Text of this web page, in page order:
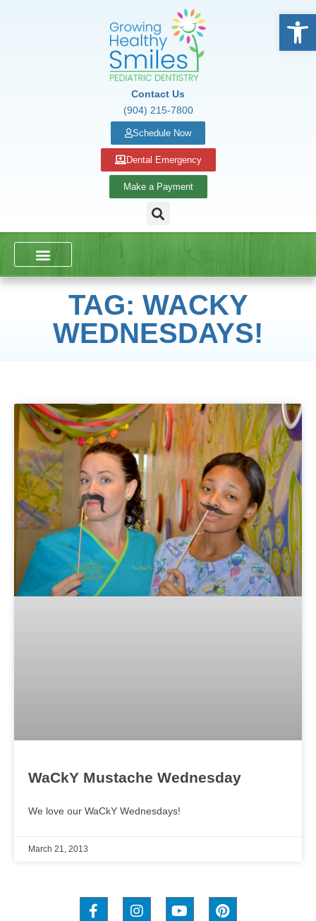
Contact Us
(904) 215-7800
Schedule Now
Dental Emergency
Make a Payment
TAG: WACKY
WEDNESDAYS!
WaCkY Mustache Wednesday
We love our WaCkY Wednesdays!
March 21, 2013